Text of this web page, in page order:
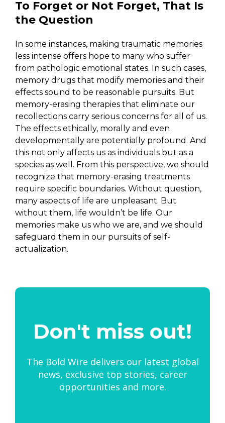
To Forget or Not Forget, That Is
the Question
In some instances, making traumatic memories
less intense offers hope to many who suffer
from pathologic emotional states. In such cases,
memory drugs that modify memories and their
effects sound to be reasonable pursuits. But
memory-erasing therapies that eliminate our
recollections carry serious concerns for all of us.
The effects ethically, morally and even
developmentally are potentially profound. And
this not only affects us as individuals but as a
species as well. From this perspective, we should
recognize that memory-erasing treatments
require specific boundaries. Without question,
many aspects of life are unpleasant. But
without them, life wouldn’t be life. Our
memories make us who we are, and we should
safeguard them in our pursuits of self-
actualization.
Don't miss out!
The Bold Wire delivers our latest global
news, exclusive top stories, career
opportunities and more.